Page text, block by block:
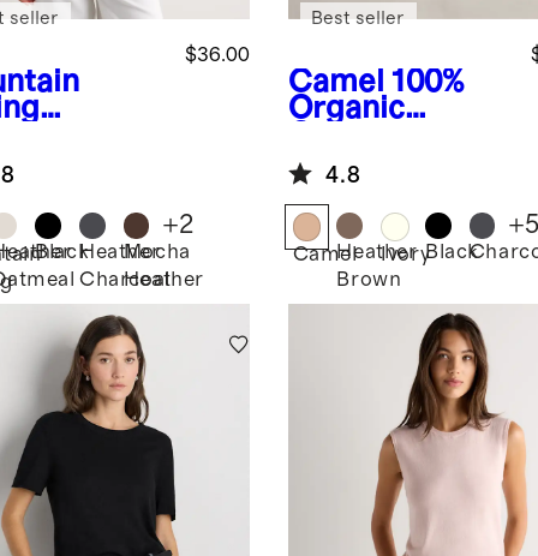
Tank
$36.00
seller
BlackHeather
Charcoal
Mocha
Heather
+2
Camel 100%
Organic
Cropped
Cardigan
Best seller
4.8
CamelHeather
Brown
IvoryBlack
+